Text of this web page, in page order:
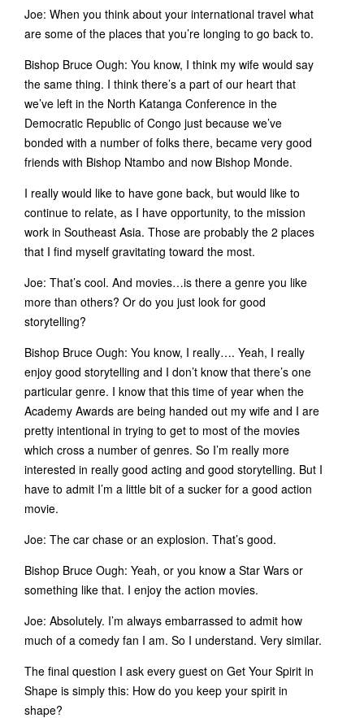
Joe: When you think about your international travel what
are some of the places that you’re longing to go back to.
Bishop Bruce Ough: You know, I think my wife would say
the same thing. I think there’s a part of our heart that
we’ve left in the North Katanga Conference in the
Democratic Republic of Congo just because we’ve
bonded with a number of folks there, became very good
friends with Bishop Ntambo and now Bishop Monde.
I really would like to have gone back, but would like to
continue to relate, as I have opportunity, to the mission
work in Southeast Asia. Those are probably the 2 places
that I find myself gravitating toward the most.
Joe: That’s cool. And movies…is there a genre you like
more than others? Or do you just look for good
storytelling?
Bishop Bruce Ough: You know, I really…. Yeah, I really
enjoy good storytelling and I don’t know that there’s one
particular genre. I know that this time of year when the
Academy Awards are being handed out my wife and I are
pretty intentional in trying to get to most of the movies
which cross a number of genres. So I’m really more
interested in really good acting and good storytelling. But I
have to admit I’m a little bit of a sucker for a good action
movie.
Joe: The car chase or an explosion. That’s good.
Bishop Bruce Ough: Yeah, or you know a Star Wars or
something like that. I enjoy the action movies.
Joe: Absolutely. I’m always embarrassed to admit how
much of a comedy fan I am. So I understand. Very similar.
The final question I ask every guest on Get Your Spirit in
Shape is simply this: How do you keep your spirit in
shape?